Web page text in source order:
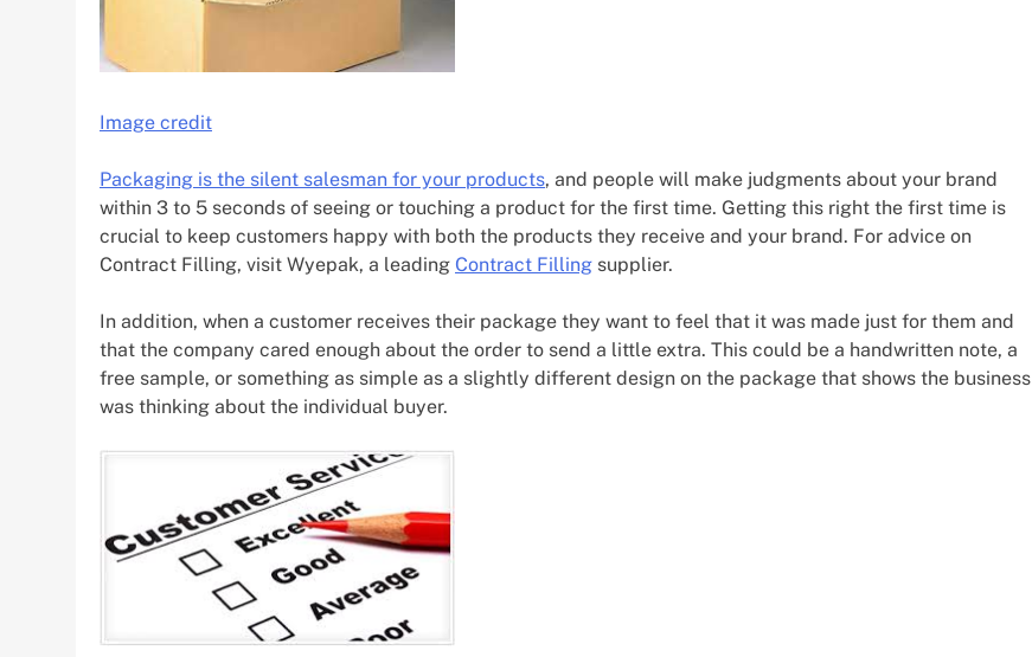
Image credit
Packaging is the silent salesman for your products, and people will make judgments about your brand
within 3 to 5 seconds of seeing or touching a product for the first time. Getting this right the first time is
crucial to keep customers happy with both the products they receive and your brand. For advice on
Contract Filling, visit Wyepak, a leading Contract Filling supplier.
In addition, when a customer receives their package they want to feel that it was made just for them and
that the company cared enough about the order to send a little extra. This could be a handwritten note, a
free sample, or something as simple as a slightly different design on the package that shows the business
was thinking about the individual buyer.